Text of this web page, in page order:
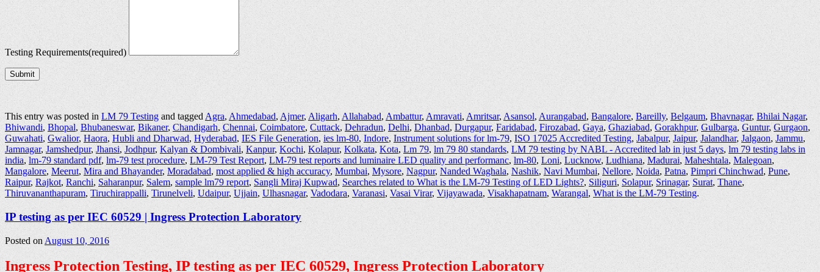
Testing Requirements(required)
Submit
This entry was posted inLM 79 Testingand taggedAgra,Ahmedabad,Ajmer,Aligarh,Allahabad,Ambattur,Amravati,Amritsar,Asansol,Aurangabad,Bangalore,Bareilly,Belgaum,Bhavnagar,Bhilai Nagar,
Bhiwandi,Bhopal,Bhubaneswar,Bikaner,Chandigarh,Chennai,Coimbatore,Cuttack,Dehradun,Delhi,Dhanbad,Durgapur,Faridabad,Firozabad,Gaya,Ghaziabad,Gorakhpur,Gulbarga,Guntur,Gurgaon,
Guwahati,Gwalior,Haora,Hubli and Dharwad,Hyderabad,IES File Generation,ies lm-80,Indore,Instrument solutions for lm-79,ISO 17025 Accredited Testing,Jabalpur,Jaipur,Jalandhar,Jalgaon,Jammu,
Jamnagar,Jamshedpur,Jhansi,Jodhpur,Kalyan & Dombivali,Kanpur,Kochi,Kolapur,Kolkata,Kota,Lm 79,lm 79 80 standards,LM 79 testing by NABL - Accredited lab in just 5 days,lm 79 testing labs in
india,lm-79 standard pdf,lm-79 test procedure,LM-79 Test Report,LM-79 test reports and luminaire LED quality and performanc,lm-80,Loni,Lucknow,Ludhiana,Madurai,Maheshtala,Malegoan,
Mangalore,Meerut,Mira and Bhayander,Moradabad,most applied & high accuracy,Mumbai,Mysore,Nagpur,Nanded Waghala,Nashik,Navi Mumbai,Nellore,Noida,Patna,Pimpri Chinchwad,Pune,
Raipur,Rajkot,Ranchi,Saharanpur,Salem,sample lm79 report,Sangli Miraj Kupwad,Searches related to What is the LM-79 Testing of LED Lights?,Siliguri,Solapur,Srinagar,Surat,Thane,
Thiruvananthapuram,Tiruchirappalli,Tirunelveli,Udaipur,Ujjain,Ulhasnagar,Vadodara,Varanasi,Vasai Virar,Vijayawada,Visakhapatnam,Warangal,What is the LM-79 Testing.
IP testing as per IEC 60529 | Ingress Protection Laboratory
Posted onAugust 10, 2016
Ingress Protection Testing, IP testing as per IEC 60529, Ingress Protection Laboratory